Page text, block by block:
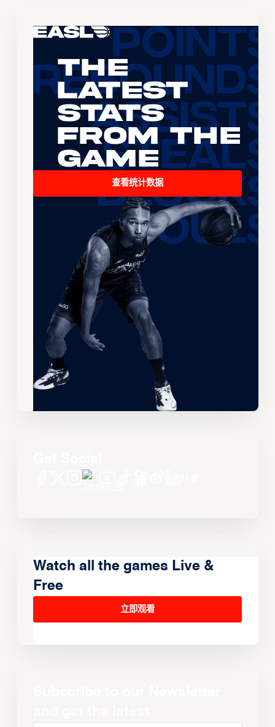
The
Latest
Stats
From the
Game
查看统计数据
Watch all the games Live &
Free
立即观看